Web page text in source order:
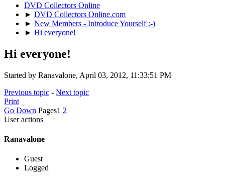
DVD Collectors Online
► DVD Collectors Online.com
► New Members - Introduce Yourself :-)
► Hi everyone!
Hi everyone!
Started by Ranavalone, April 03, 2012, 11:33:51 PM
Previous topic - Next topic
Print
Go Down Pages1 2
User actions
Ranavalone
Guest
Logged